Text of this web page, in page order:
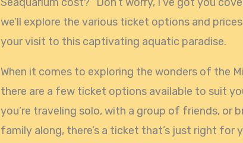
we’ll explore the various ticket options and
your visit to this captivating aquatic paradise.
When it comes to exploring the wonders of the
there are a few ticket options available to suit
you’re traveling solo, with a group of friends, or
family along, there’s a ticket that’s just right for